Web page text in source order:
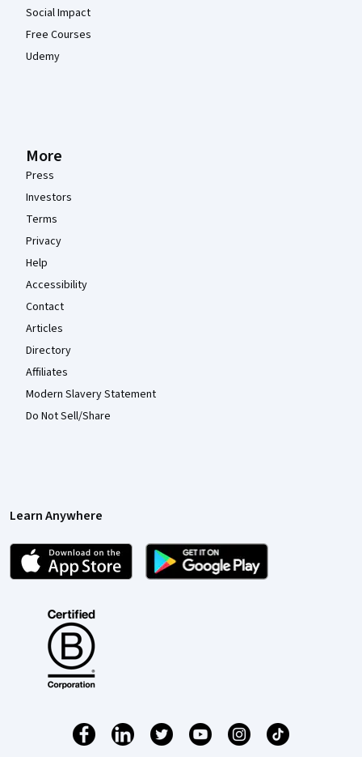
Social Impact
Free Courses
Udemy
More
Press
Investors
Terms
Privacy
Help
Accessibility
Contact
Articles
Directory
Affiliates
Modern Slavery Statement
Do Not Sell/Share
Learn Anywhere